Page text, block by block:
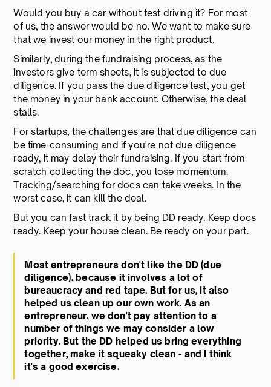
Would you buy a car without test driving it? For most
of us, the answer would be no. We want to make sure
that we invest our money in the right product.
Similarly, during the fundraising process, as the
investors give term sheets, it is subjected to due
diligence. If you pass the due diligence test, you get
the money in your bank account. Otherwise, the deal
stalls.
For startups, the challenges are that due diligence can
be time-consuming and if you're not due diligence
ready, it may delay their fundraising. If you start from
scratch collecting the doc, you lose momentum.
Tracking/searching for docs can take weeks. In the
worst case, it can kill the deal.
But you can fast track it by being DD ready. Keep docs
ready. Keep your house clean. Be ready on your part.
Most entrepreneurs don't like the DD (due
diligence), because it involves a lot of
bureaucracy and red tape. But for us, it also
helped us clean up our own work. As an
entrepreneur, we don't pay attention to a
number of things we may consider a low
priority. But the DD helped us bring everything
together, make it squeaky clean - and I think
it's a good exercise.